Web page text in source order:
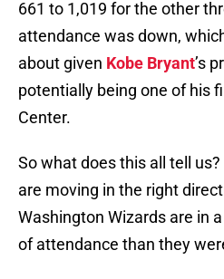
661 to 1,019 for the other
attendance was down,
about given Kobe Bryant’s
potentially being one of his
Center.
So what does this all tell
are moving in the right
Washington Wizards are in
of attendance than they